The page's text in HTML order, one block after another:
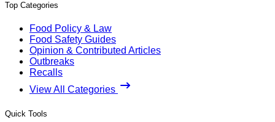
Top Categories
Food Policy & Law
Food Safety Guides
Opinion & Contributed Articles
Outbreaks
Recalls
View All Categories
Quick Tools